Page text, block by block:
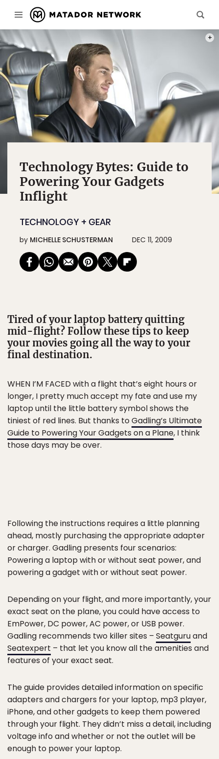
Technology Bytes: Guide to
Powering Your Gadgets
Inflight
TECHNOLOGY + GEAR
by MICHELLE SCHUSTERMAN DEC 11, 2009
Tired of your laptop battery quitting
mid-flight? Follow these tips to keep
your movies going all the way to your
final destination.
WHEN I’M FACED with a flight that’s eight hours or
longer, I pretty much accept my fate and use my
laptop until the little battery symbol shows the
tiniest of red lines. But thanks toGadling’s Ultimate
Guide to Powering Your Gadgets on a Plane, I think
those days may be over.
Following the instructions requires a little planning
ahead, mostly purchasing the appropriate adapter
or charger. Gadling presents four scenarios:
Powering a laptop with or without seat power, and
powering a gadget with or without seat power.
Depending on your flight, and more importantly, your
exact seat on the plane, you could have access to
EmPower, DC power, AC power, or USB power.
Gadling recommends two killer sites – Seatguruand
Seatexpert – that let you know all the amenities and
features of your exact seat.
The guide provides detailed information on specific
adapters and chargers for your laptop, mp3 player,
iPhone, and other gadgets to keep them powered
through your flight. They didn’t miss a detail, including
voltage info and whether or not the outlet will be
enough to power your laptop.